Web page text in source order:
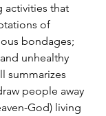
activities that
of
bondages;
unhealthy
summarizes
people away
God) living